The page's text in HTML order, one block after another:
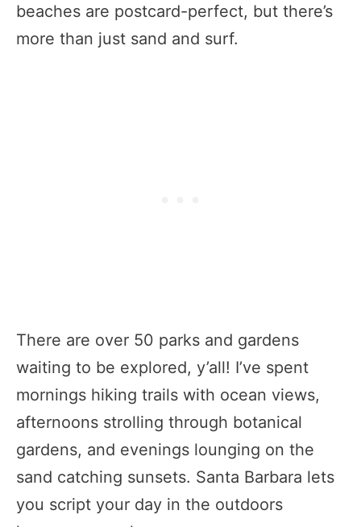
beaches are postcard-perfect, but there’s
more than just sand and surf.
There are over 50 parks and gardens
waiting to be explored, y’all! I’ve spent
mornings hiking trails with ocean views,
afternoons strolling through botanical
gardens, and evenings lounging on the
sand catching sunsets. Santa Barbara lets
you script your day in the outdoors